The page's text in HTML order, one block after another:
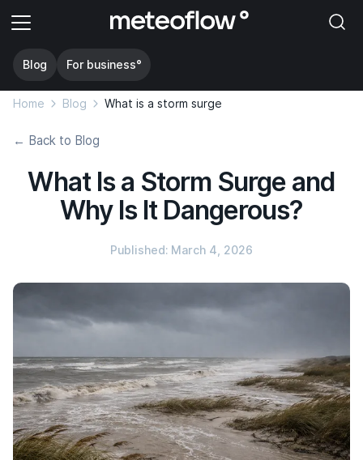
Blog For business°
Home Blog What is a storm surge
← Back to Blog
What Is a Storm Surge and
Why Is It Dangerous?
Published: March 4, 2026